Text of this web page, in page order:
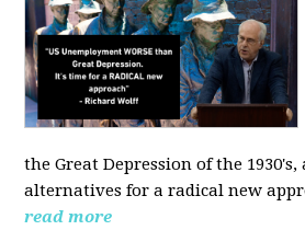
the Great Depression of the
alternatives for a radical new
read more